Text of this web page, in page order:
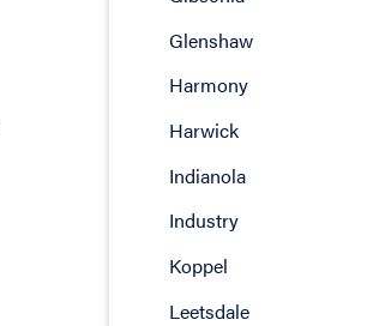
Glenshaw
Harmony
Harwick
Indianola
Industry
Koppel
Leetsdale